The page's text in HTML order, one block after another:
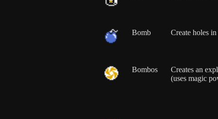
Bomb Create holes
Bombos
Creates an
(uses magic